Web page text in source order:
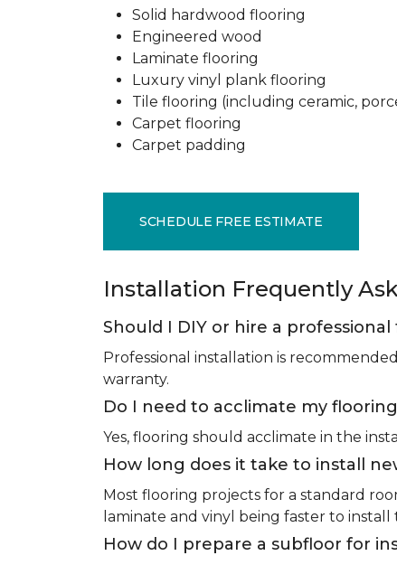
Solid hardwood flooring
Engineered wood
Laminate flooring
Luxury vinyl plank flooring
Tile flooring (including ceramic,
Carpet flooring
Carpet padding
SCHEDULE FREE ESTIMATE
Installation Frequently
Should I DIY or hire a
Professional installation is
warranty.
Do I need to acclimate my
Yes, flooring should acclimate in the
How long does it take to install
Most flooring projects for a standard
laminate and vinyl being faster to
How do I prepare a subfloor for